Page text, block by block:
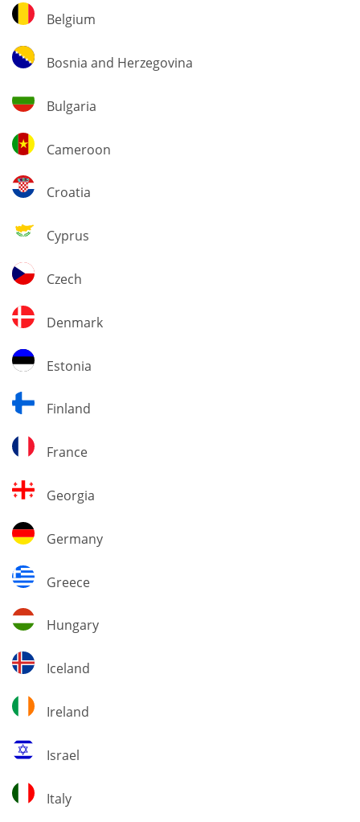
Belgium
Belgium
Bosnia
and
Bosnia and Herzegovina
Bulgaria
Bulgaria
Cameroon
Cameroon
Croatia
Croatia
Cyprus
Cyprus
Czech
Czech
Denmark
Denmark
Estonia
Estonia
Finland
Finland
France
France
Georgia
Georgia
Germany
Germany
Greece
Greece
Hungary
Hungary
Iceland
Iceland
Ireland
Ireland
Israel
Israel
Italy
Italy